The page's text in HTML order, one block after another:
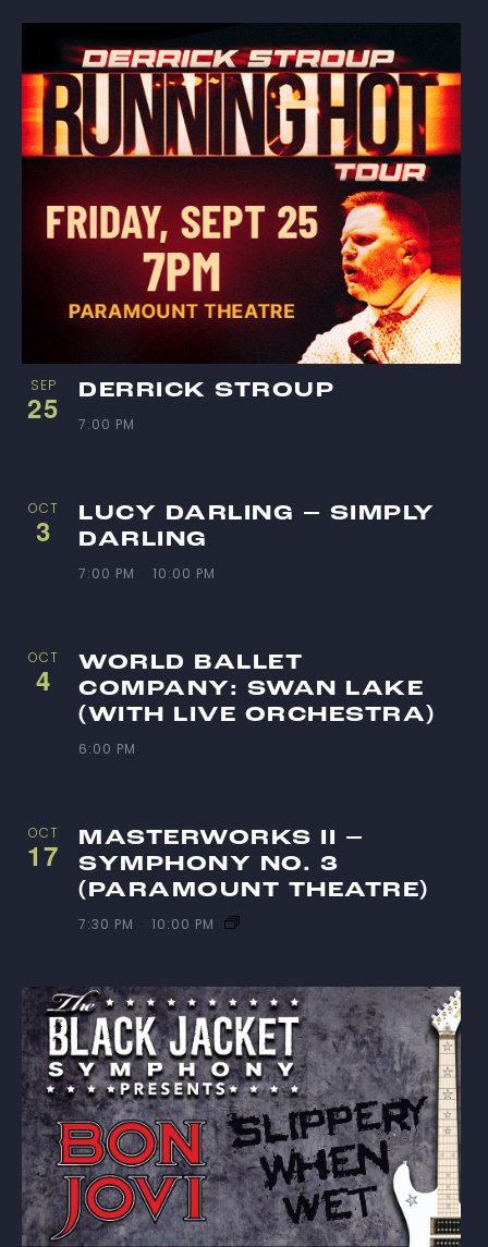
SEP
25 DERRICK STROUP
7:00 PM
OCT
3
LUCY DARLING – SIMPLY
DARLING
7:00 PM 10:00 PM
OCT
4
WORLD BALLET
COMPANY: SWAN LAKE
(WITH LIVE ORCHESTRA)
6:00 PM
OCT
17
MASTERWORKS II –
SYMPHONY NO. 3
(PARAMOUNT THEATRE)
7:30 PM 10:00 PM